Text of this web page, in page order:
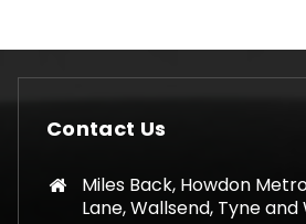
Contact Us
Miles Back, Howdon
Lane, Wallsend, Tyne and